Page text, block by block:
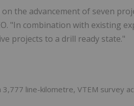
the advancement of seven
"In combination with existing
projects to a drill ready state."
3,777 line-kilometre, VTEM survey